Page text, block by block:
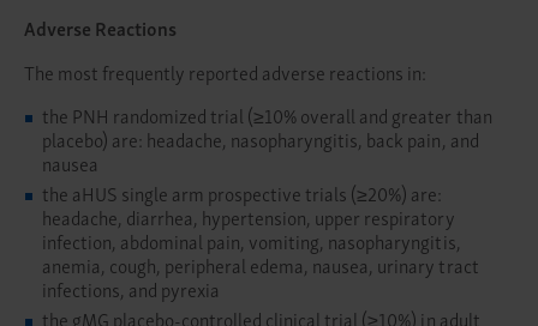
Adverse Reactions
The most frequently reported adverse reactions in:
the PNH randomized trial (≥10% overall and greater than
placebo) are: headache, nasopharyngitis, back pain, and
nausea
the aHUS single arm prospective trials (≥20%) are:
headache, diarrhea, hypertension, upper respiratory
infection, abdominal pain, vomiting, nasopharyngitis,
anemia, cough, peripheral edema, nausea, urinary tract
infections, and pyrexia
the gMG placebo-controlled clinical trial (≥10%) in adult